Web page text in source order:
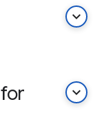
keyboard_arrow_down
keyboard_arrow_down